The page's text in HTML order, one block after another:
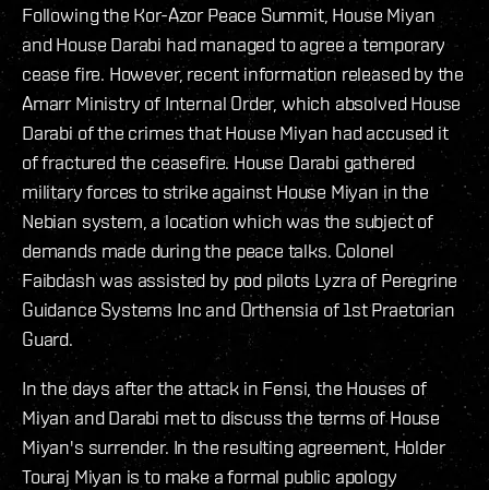
Following the Kor-Azor Peace Summit, House Miyan
and House Darabi had managed to agree a temporary
cease fire. However, recent information released by the
Amarr Ministry of Internal Order, which absolved House
Darabi of the crimes that House Miyan had accused it
of fractured the ceasefire. House Darabi gathered
military forces to strike against House Miyan in the
Nebian system, a location which was the subject of
demands made during the peace talks. Colonel
Faibdash was assisted by pod pilots Lyzra of Peregrine
Guidance Systems Inc and Orthensia of 1st Praetorian
Guard.
In the days after the attack in Fensi, the Houses of
Miyan and Darabi met to discuss the terms of House
Miyan's surrender. In the resulting agreement, Holder
Touraj Miyan is to make a formal public apology